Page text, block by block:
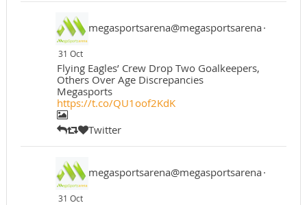
megasportsarena@megasportsarena·
31 Oct
Flying Eagles’ Crew Drop Two Goalkeepers,
Others Over Age Discrepancies
Megasports
https://t.co/QU1oof2KdK
Twitter
megasportsarena@megasportsarena·
31 Oct